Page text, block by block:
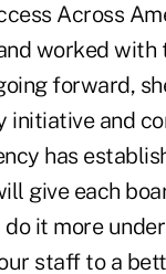
Across
worked
forward,
initiative and
has
give each
it more
staff to a